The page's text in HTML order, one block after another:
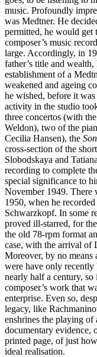
music. Profoundly
was Medtner. He
permitted, he would get
composer’s music
large. Accordingly, in
father’s title and
establishment of a
weakened and ageing
he wished, before it
activity in the studio
three concertos (with
Weldon), two of the
Cecilia Hansen), the
cross-section of the
Slobodskaya and
recording to complete
special significance to
November 1949. There
1950, when he
Schwarzkopf. In some
proved ill-starred, for
the old 78-rpm format
case, with the arrival of
Moreover, by no means
were have only recently
nearly half a century,
composer’s work that
enterprise. Even so,
legacy, like
enshrines the playing of
documentary evidence,
printed page, of just
ideal realisation.